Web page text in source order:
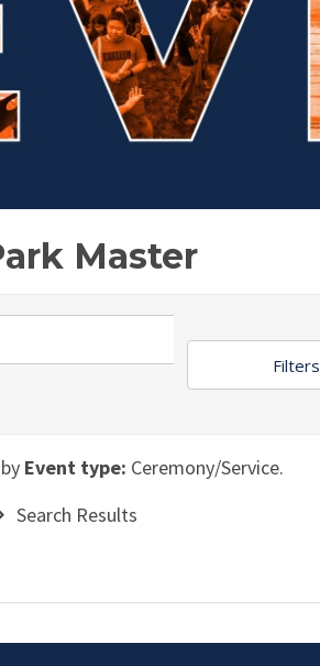
Master
Filters
Event type: Ceremony/Service.
Search Results